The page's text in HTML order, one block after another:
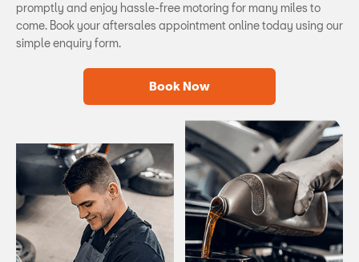
promptly and enjoy hassle-free motoring for many miles to
come. Book your aftersales appointment online today using our
simple enquiry form.
Book Now